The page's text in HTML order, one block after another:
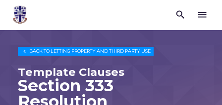
Trustees
for
Church
2026
 
 BACK TO LETTING PROPERTY AND THIRD PARTY USE
Template Clauses
Section 333